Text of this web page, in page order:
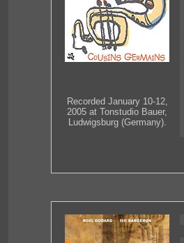
Recorded January 10-12,
2005 at Tonstudio Bauer,
Ludwigsburg (Germany).